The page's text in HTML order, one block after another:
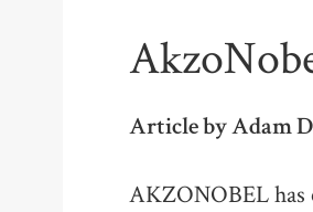
Article by Adam
AKZONOBEL